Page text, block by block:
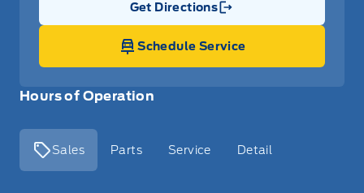
Hours of Operation
Sales Parts Service Detail
Get Directions
Link Icon
Schedule Service